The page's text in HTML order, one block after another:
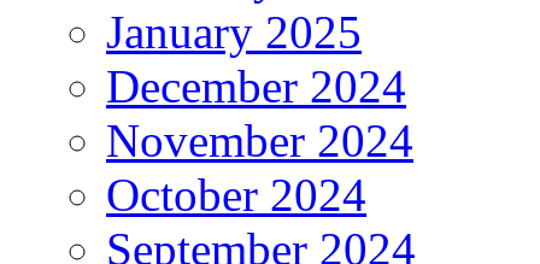
January 2025
December 2024
November 2024
October 2024
September 2024